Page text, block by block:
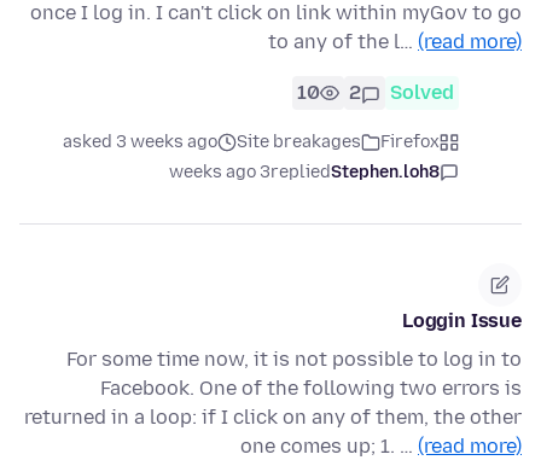
once I log in. I can't click on link within myGov to go
to any of the l… (read more)
Solved
2
10
Firefox
Site breakages
asked 3 weeks ago
Stephen.loh8
replied
3 weeks ago
Loggin Issue
For some time now, it is not possible to log in to
Facebook. One of the following two errors is
returned in a loop: if I click on any of them, the other
one comes up; 1. … (read more)